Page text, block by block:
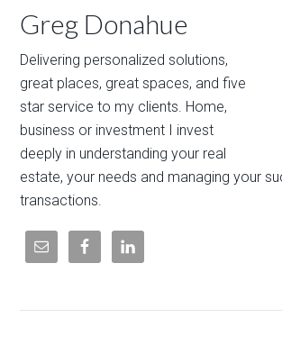
Greg Donahue
Delivering personalized solutions,
great places, great spaces, and five
star service to my clients. Home,
business or investment I invest
deeply in understanding your real
estate, your needs and managing your
transactions.